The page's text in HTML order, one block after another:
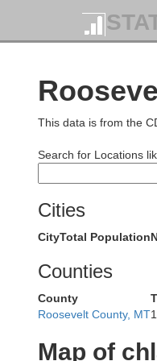
This data is from the
Search for Locations
Cities
CityTotal Population
Counties
County
Roosevelt County, MT
Map of